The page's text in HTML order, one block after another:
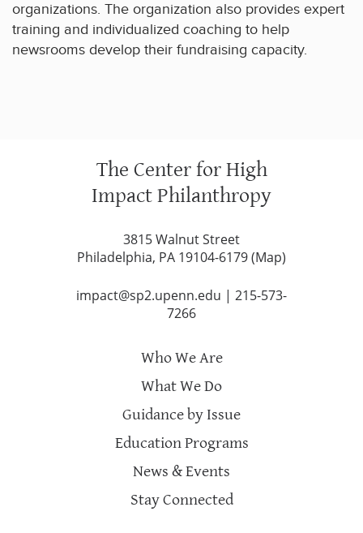
organizations. The organization also provides expert
training and individualized coaching to help
newsrooms develop their fundraising capacity.
The Center for High
Impact Philanthropy
3815 Walnut Street
Philadelphia, PA 19104-6179 (Map)
impact@sp2.upenn.edu | 215-573-
7266
Who We Are
What We Do
Guidance by Issue
Education Programs
News & Events
Stay Connected